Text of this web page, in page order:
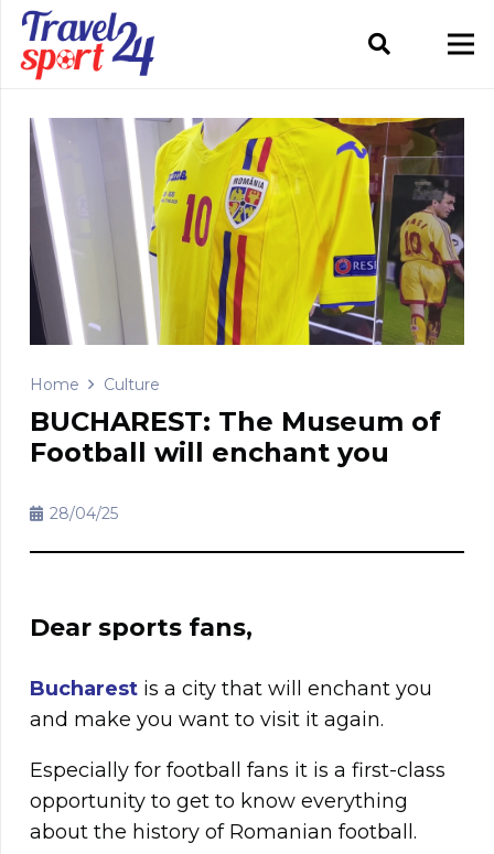
Home Culture
BUCHAREST: The Museum of
Football will enchant you
28/04/25
Dear sports fans,
Bucharest is a city that will enchant you
and make you want to visit it again.
Especially for football fans it is a first-class
opportunity to get to know everything
about the history of Romanian football.